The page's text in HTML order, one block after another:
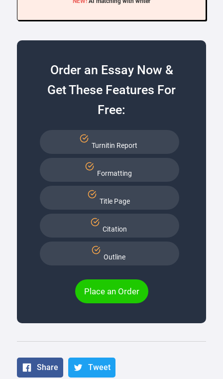
Order an Essay Now &
Get These Features For
Free:
Turnitin Report
Formatting
Title Page
Citation
Outline
Place an Order
Share Tweet